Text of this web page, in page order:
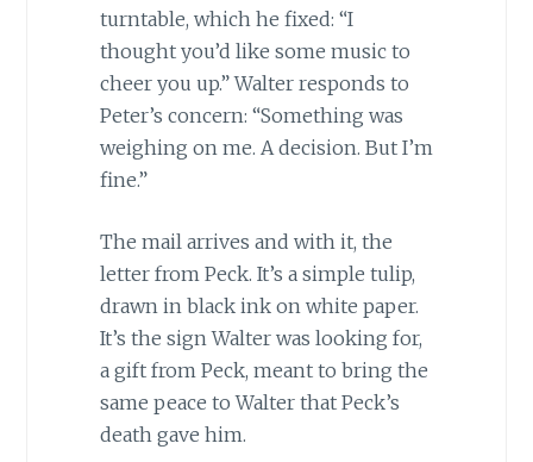
turntable, which he fixed: “I
thought you’d like some music to
cheer you up.” Walter responds to
Peter’s concern: “Something was
weighing on me. A decision. But I’m
fine.”
The mail arrives and with it, the
letter from Peck. It’s a simple tulip,
drawn in black ink on white paper.
It’s the sign Walter was looking for,
a gift from Peck, meant to bring the
same peace to Walter that Peck’s
death gave him.